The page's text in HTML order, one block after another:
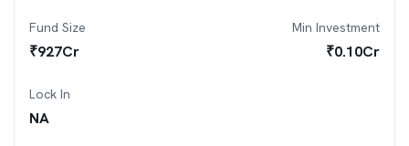
Fund Size
₹927Cr
Min Investment
₹0.10Cr
Lock In
NA